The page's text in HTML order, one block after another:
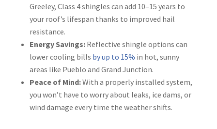
Greeley, Class 4 shingles can add 10–15 years to
your roof’s lifespan thanks to improved hail
resistance.
Energy Savings: Reflective shingle options can
lower cooling bills by up to 15% in hot, sunny
areas like Pueblo and Grand Junction.
Peace of Mind:With a properly installed system,
you won’t have to worry about leaks, ice dams, or
wind damage every time the weather shifts.